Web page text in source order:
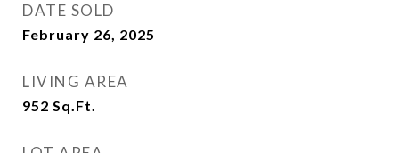
DATE SOLD
February 26, 2025
LIVING AREA
952 Sq.Ft.